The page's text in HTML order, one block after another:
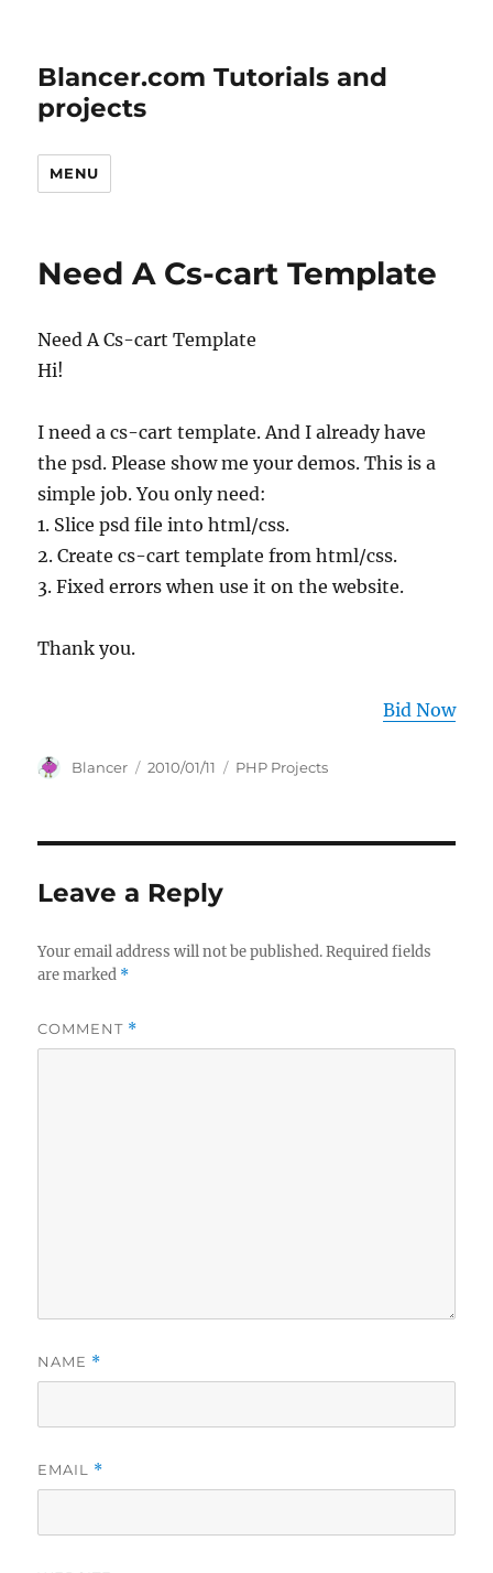
Blancer.com Tutorials and
projects
MENU
Need A Cs-cart Template
Need A Cs-cart Template
Hi!
I need a cs-cart template. And I already have
the psd. Please show me your demos. This is a
simple job. You only need:
1. Slice psd file into html/css.
2. Create cs-cart template from html/css.
3. Fixed errors when use it on the website.
Thank you.
Bid Now
Author
Blancer
Posted
2010/01/11 Categories
PHP Projects
Leave a Reply
Your email address will not be published. Required fields
are marked *
COMMENT *
NAME *
EMAIL *